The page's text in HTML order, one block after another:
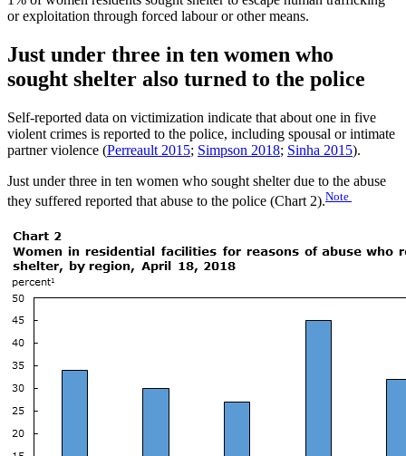
or exploitation through forced labour or other means.
Just under three in ten women who
sought shelter also turned to the police
Self-reported data on victimization indicate that about one in five
violent crimes is reported to the police, including spousal or intimate
partner violence (Perreault 2015; Simpson 2018; Sinha 2015).
Just under three in ten women who sought shelter due to the abuse
they suffered reported that abuse to the police (Chart 2).Note